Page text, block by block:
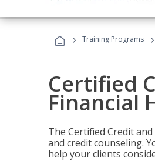
› Training Programs ›
Certified
Financial
The Certified Credit
and credit counseling.
help your clients